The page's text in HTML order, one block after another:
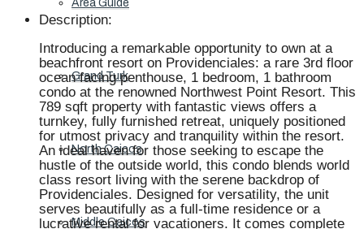
Area Guide
Grand Turk
North Caicos
Middle Caicos
Description:
Introducing a remarkable opportunity to own at a
beachfront resort on Providenciales: a rare 3rd floor
ocean facing penthouse, 1 bedroom, 1 bathroom
condo at the renowned Northwest Point Resort. This
789 sqft property with fantastic views offers a
turnkey, fully furnished retreat, uniquely positioned
for utmost privacy and tranquility within the resort.
An ideal haven for those seeking to escape the
hustle of the outside world, this condo blends world
class resort living with the serene backdrop of
Providenciales. Designed for versatility, the unit
serves beautifully as a full-time residence or a
lucrative rental for vacationers. It comes complete